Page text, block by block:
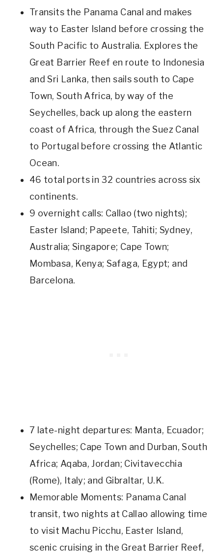
Transits the Panama Canal and makes
way to Easter Island before crossing the
South Pacific to Australia. Explores the
Great Barrier Reef en route to Indonesia
and Sri Lanka, then sails south to Cape
Town, South Africa, by way of the
Seychelles, back up along the eastern
coast of Africa, through the Suez Canal
to Portugal before crossing the Atlantic
Ocean.
46 total ports in 32 countries across six
continents.
9 overnight calls: Callao (two nights);
Easter Island; Papeete, Tahiti; Sydney,
Australia; Singapore; Cape Town;
Mombasa, Kenya; Safaga, Egypt; and
Barcelona.
7 late-night departures: Manta, Ecuador;
Seychelles; Cape Town and Durban, South
Africa; Aqaba, Jordan; Civitavecchia
(Rome), Italy; and Gibraltar, U.K.
Memorable Moments: Panama Canal
transit, two nights at Callao allowing time
to visit Machu Picchu, Easter Island,
scenic cruising in the Great Barrier Reef,